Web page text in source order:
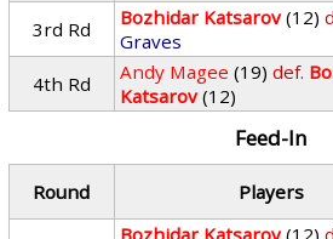
3rd Rd Bozhidar Katsarov (12)
Graves
4th Rd Andy Magee (19) def.
Katsarov (12)
Feed-In
Round Players
Bozhidar Katsarov (12)